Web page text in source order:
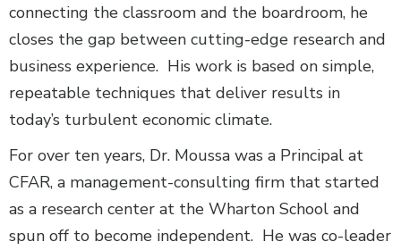
connecting the classroom and the boardroom, he
closes the gap between cutting-edge research and
business experience. His work is based on simple,
repeatable techniques that deliver results in
today’s turbulent economic climate.
For over ten years, Dr. Moussa was a Principal at
CFAR, a management-consulting firm that started
as a research center at the Wharton School and
spun off to become independent. He was co-leader